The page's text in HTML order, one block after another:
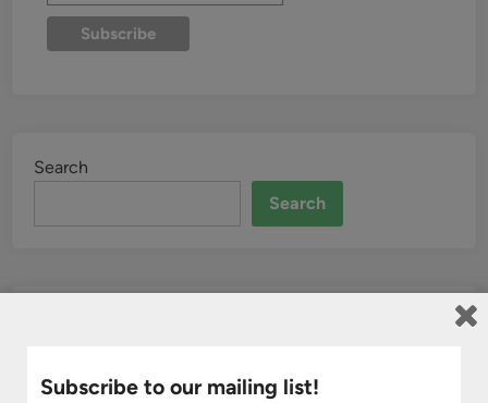
Search
Search
Subscribe to our mailing list!